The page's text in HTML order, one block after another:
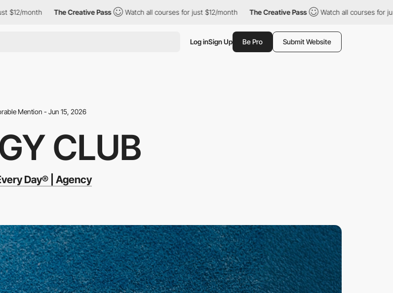
The Creative Pass Watch all courses for just $12/month The Creative Pass Watch all courses for just $12/
Log inSign Up Be Pro Submit Website
Mention - Jun 15, 2026
CLUB
Day® | Agency